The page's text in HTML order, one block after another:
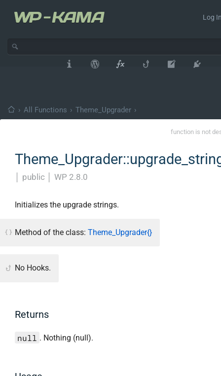
Log
› All Functions › Theme_Upgrader ›
function is not
public WP 2.8.0
Initializes the upgrade strings.
Method of the class: Theme_Upgrader{}
No Hooks.
Returns
null . Nothing (null).